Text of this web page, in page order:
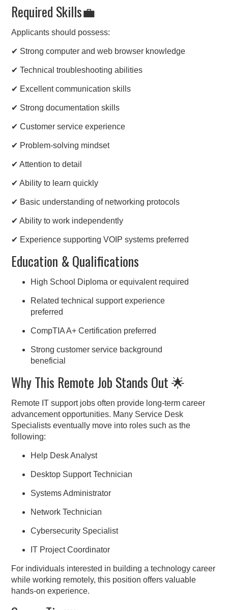
Required Skills💼
Applicants should possess:
✔ Strong computer and web browser knowledge
✔ Technical troubleshooting abilities
✔ Excellent communication skills
✔ Strong documentation skills
✔ Customer service experience
✔ Problem-solving mindset
✔ Attention to detail
✔ Ability to learn quickly
✔ Basic understanding of networking protocols
✔ Ability to work independently
✔ Experience supporting VOIP systems preferred
Education & Qualifications
High School Diploma or equivalent required
Related technical support experience
preferred
CompTIA A+ Certification preferred
Strong customer service background
beneficial
Why This Remote Job Stands Out 🌟
Remote IT support jobs often provide long-term career
advancement opportunities. Many Service Desk
Specialists eventually move into roles such as the
following:
Help Desk Analyst
Desktop Support Technician
Systems Administrator
Network Technician
Cybersecurity Specialist
IT Project Coordinator
For individuals interested in building a technology career
while working remotely, this position offers valuable
hands-on experience.